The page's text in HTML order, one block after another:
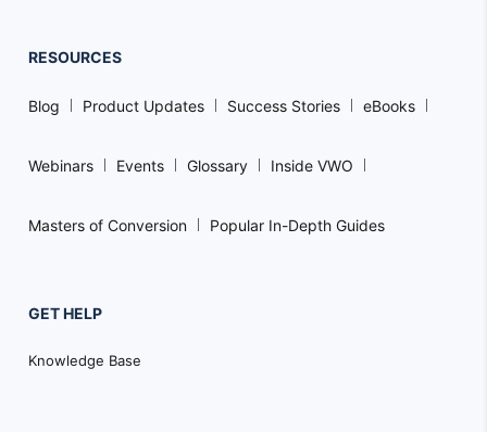
RESOURCES
Blog Product Updates Success Stories eBooks
Webinars Events Glossary Inside VWO
Masters of Conversion Popular In-Depth Guides
GET HELP
Knowledge Base